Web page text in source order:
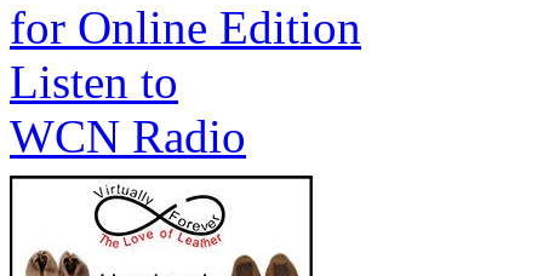
for Online Edition
Listen to
WCN Radio